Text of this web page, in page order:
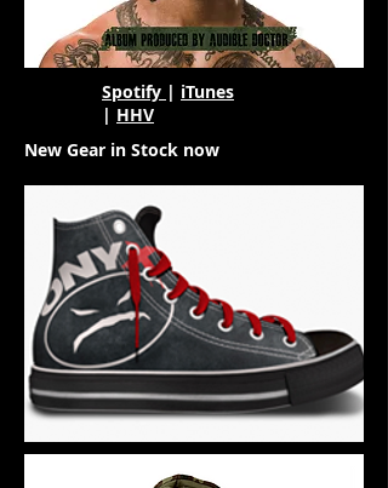
Spotify | iTunes
| HHV
New Gear in Stock now